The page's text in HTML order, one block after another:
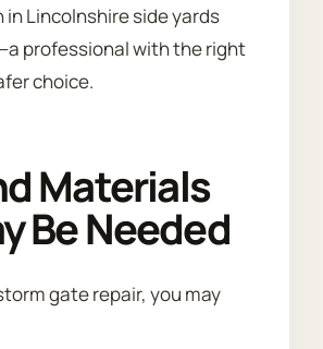
Lincolnshire side yards
professional with the right
choice.
Materials
Be Needed
gate repair, you may